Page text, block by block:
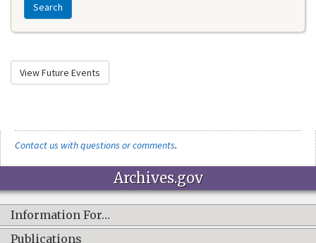
Search
View Future Events
Contact us with questions or comments.
Archives.gov
Information For…
Publications